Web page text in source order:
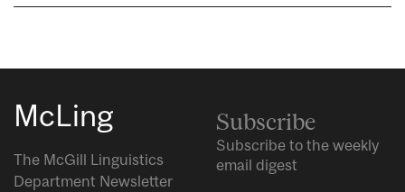
McLing
The McGill Linguistics
Department Newsletter
Subscribe
Subscribe to the weekly
email digest